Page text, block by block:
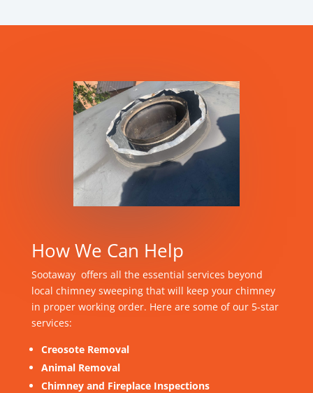
How We Can Help
Sootaway offers all the essential services beyond
local chimney sweeping that will keep your chimney
in proper working order. Here are some of our 5-star
services:
Creosote Removal
Animal Removal
Chimney and Fireplace Inspections